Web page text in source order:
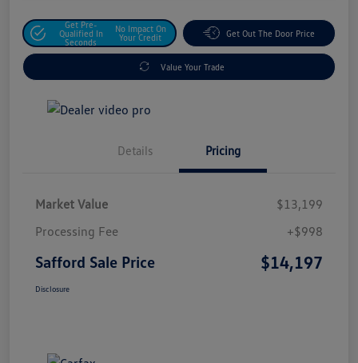
Get Pre-
Qualified In
Seconds
No Impact On
Your Credit
Get Out The Door Price
Value Your Trade
Details Pricing
Market Value
$13,199
Processing Fee
+$998
Safford Sale Price $14,197
Disclosure